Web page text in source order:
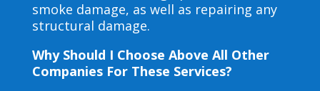
smoke damage, as well as repairing any
structural damage.
Why Should I Choose Above All Other
Companies For These Services?